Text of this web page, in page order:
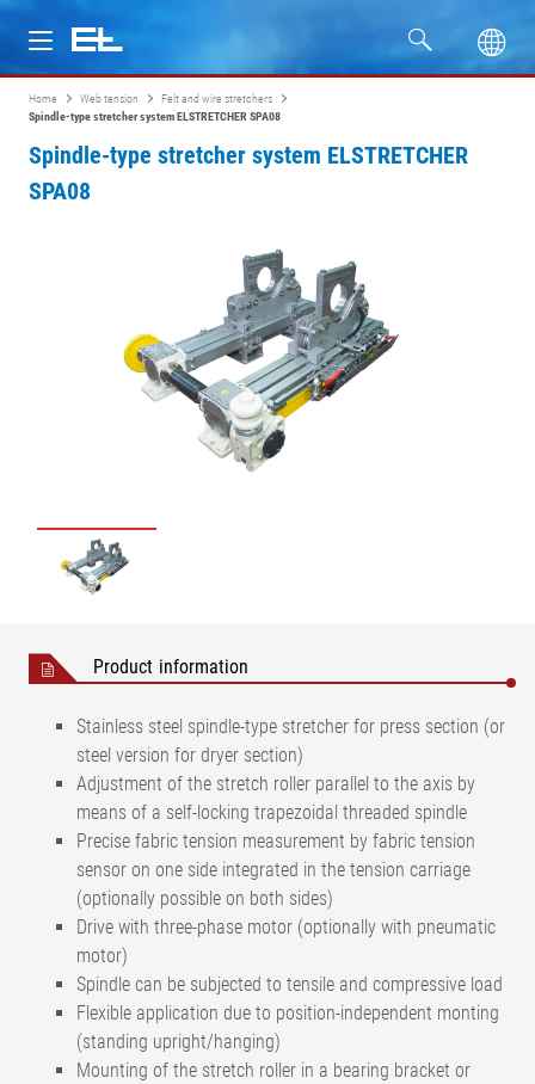
Products
Industries
Home Web tension
Felt and wire stretchers
Spindle-type stretcher system ELSTRETCHER SPA08
Spindle-type stretcher system ELSTRETCHER
SPA08
Product information
Stainless steel spindle-type stretcher for press section (or
steel version for dryer section)
Adjustment of the stretch roller parallel to the axis by
means of a self-locking trapezoidal threaded spindle
Precise fabric tension measurement by fabric tension
sensor on one side integrated in the tension carriage
(optionally possible on both sides)
Drive with three-phase motor (optionally with pneumatic
motor)
Spindle can be subjected to tensile and compressive load
Flexible application due to position-independent monting
(standing upright/hanging)
Mounting of the stretch roller in a bearing bracket or